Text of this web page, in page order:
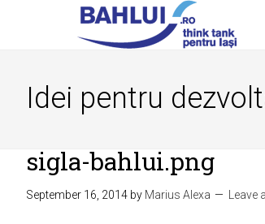
Idei pentru
sigla-bahlui.png
September 16, 2014 by Marius Alexa